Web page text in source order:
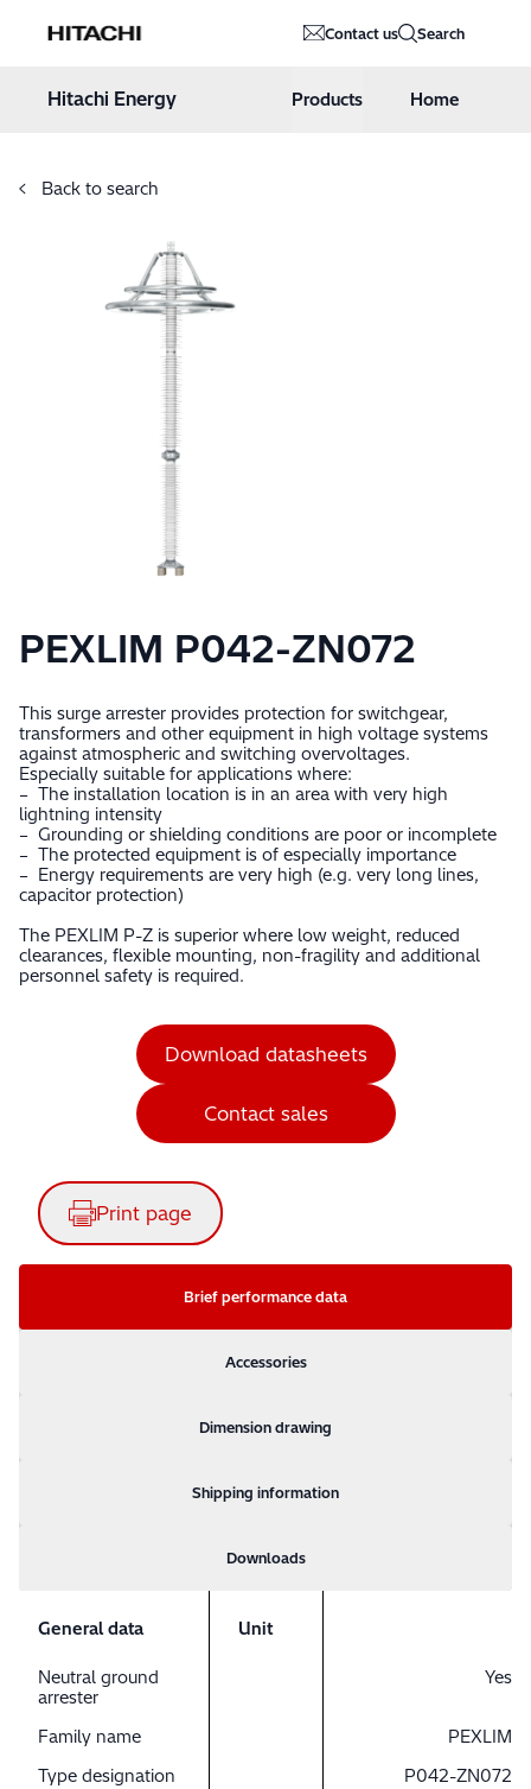
Hitachi Energy Contact us Search
Hitachi Energy Products Home
Back to search
PEXLIM P042-ZN072
This surge arrester provides protection for switchgear,
transformers and other equipment in high voltage systems
against atmospheric and switching overvoltages.
Especially suitable for applications where:
– The installation location is in an area with very high
lightning intensity
– Grounding or shielding conditions are poor or incomplete
– The protected equipment is of especially importance
– Energy requirements are very high (e.g. very long lines,
capacitor protection)
The PEXLIM P-Z is superior where low weight, reduced
clearances, flexible mounting, non-fragility and additional
personnel safety is required.
Download datasheets
Contact sales
Print page
Brief performance data
Accessories
Dimension drawing
Shipping information
Downloads
General data Unit
Neutral ground
arrester
Yes
Family name
PEXLIM
Type designation
P042-ZN072